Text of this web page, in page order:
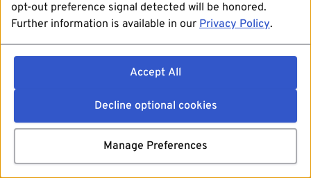
opt-out preference signal detected will be honored.
Further information is available in our Privacy Policy.
Accept All
Decline optional cookies
Manage Preferences